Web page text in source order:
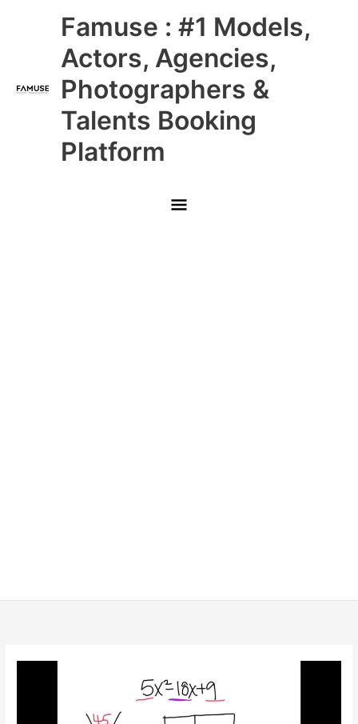
Famuse : #1 Models,
Actors, Agencies,
Photographers &
Talents Booking
Platform
Main
Menu